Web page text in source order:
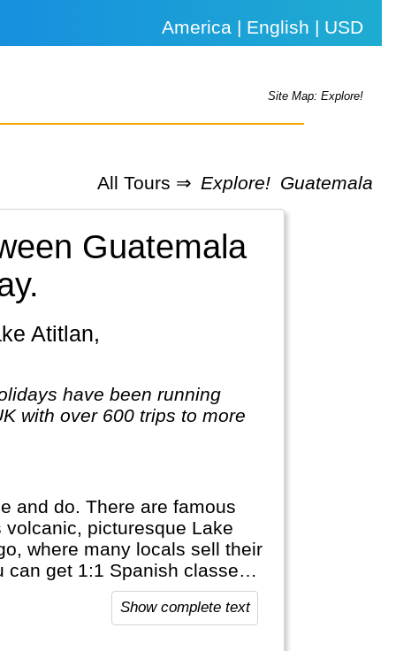
America | English | USD
Site Map: Explore!
All Tours ⇒ Explore! Guatemala
Guatemala
have been running
with over 600 trips to more
and do. There are famous
picturesque Lake
where many locals sell their
can get 1:1 Spanish classes
Show complete text